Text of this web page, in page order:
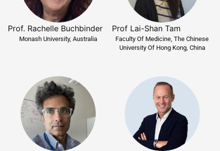
Prof. Rachelle Buchbinder
Monash University, Australia
Prof Lai-Shan Tam
Faculty Of Medicine, The Chinese
University Of Hong Kong, China